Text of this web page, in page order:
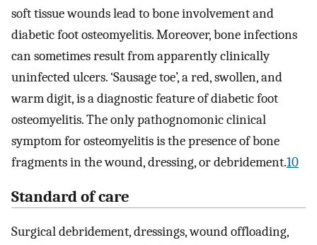
soft tissue wounds lead to bone involvement and
diabetic foot osteomyelitis. Moreover, bone infections
can sometimes result from apparently clinically
uninfected ulcers. ‘Sausage toe’, a red, swollen, and
warm digit, is a diagnostic feature of diabetic foot
osteomyelitis. The only pathognomonic clinical
symptom for osteomyelitis is the presence of bone
fragments in the wound, dressing, or debridement.10
Standard of care
Surgical debridement, dressings, wound offloading,